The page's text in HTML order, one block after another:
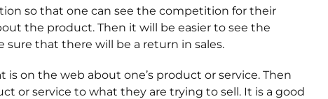
so that one can see the competition for their
the product. Then it will be easier to see the
that there will be a return in sales.
on the web about one’s product or service. Then
or service to what they are trying to sell. It is a good